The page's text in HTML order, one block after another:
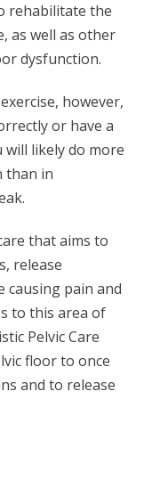
rehabilitate the
as well as other
dysfunction.
however,
or have a
will likely do more
than in
that aims to
release
causing pain and
to this area of
Pelvic Care
floor to once
and to release